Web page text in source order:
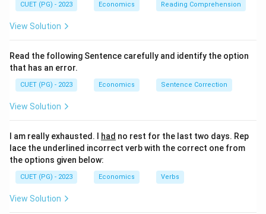
CUET (PG) - 2023 Economics Reading Comprehension
View Solution
Read the following Sentence carefully and identify the option
that has an error.
CUET (PG) - 2023 Economics Sentence Correction
View Solution
I am really exhausted. I had no rest for the last two days. Rep
lace the underlined incorrect verb with the correct one from
the options given below:
CUET (PG) - 2023 Economics Verbs
View Solution